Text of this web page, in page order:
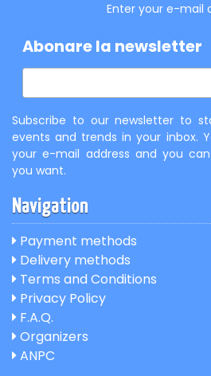
Enter your e-mail
Abonare la newsletter
Subscribe to our newsletter to
events and trends in your inbox.
your e-mail address and you
you want.
Navigation
Payment methods
Delivery methods
Terms and Conditions
Privacy Policy
F.A.Q.
Organizers
ANPC